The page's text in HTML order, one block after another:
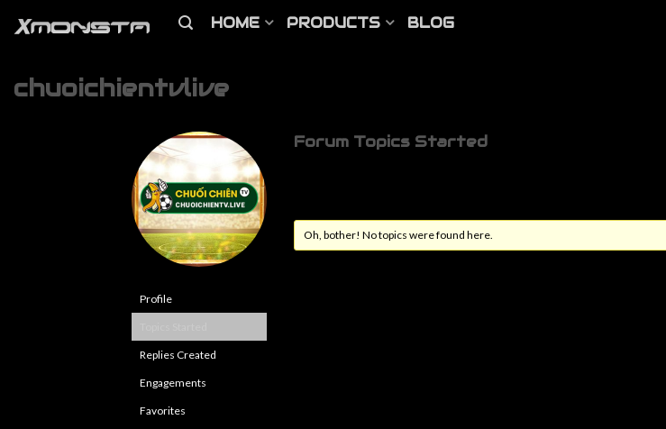
HOME PRODUCTS BLOG
chuoichientvlive
Profile
Replies Created
Engagements
Favorites
Forum Topics Started
Oh, bother! No topics were found here.